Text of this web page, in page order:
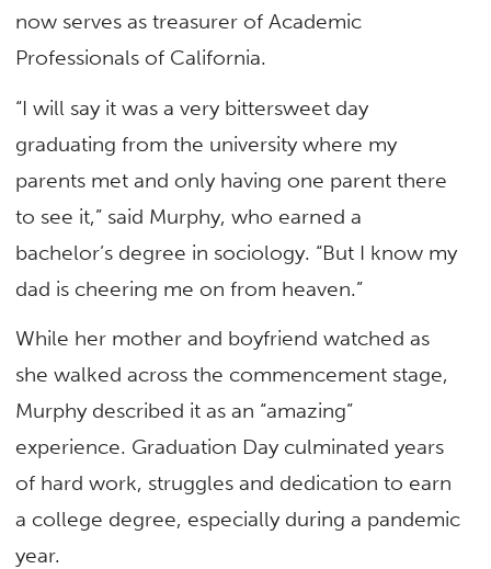
now serves as treasurer of Academic
Professionals of California.
“I will say it was a very bittersweet day
graduating from the university where my
parents met and only having one parent there
to see it,” said Murphy, who earned a
bachelor’s degree in sociology. “But I know my
dad is cheering me on from heaven.”
While her mother and boyfriend watched as
she walked across the commencement stage,
Murphy described it as an “amazing”
experience. Graduation Day culminated years
of hard work, struggles and dedication to earn
a college degree, especially during a pandemic
year.